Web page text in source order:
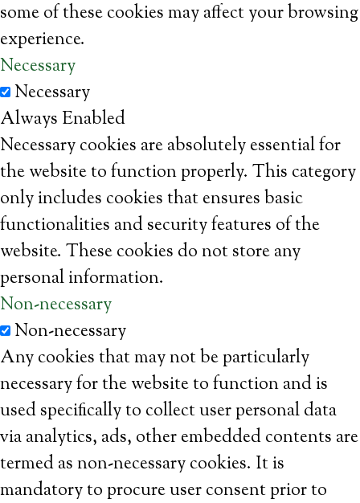
some of these cookies may affect your browsing
experience.
Necessary
Necessary
Always Enabled
Necessary cookies are absolutely essential for
the website to function properly. This category
only includes cookies that ensures basic
functionalities and security features of the
website. These cookies do not store any
personal information.
Non-necessary
Non-necessary
Any cookies that may not be particularly
necessary for the website to function and is
used specifically to collect user personal data
via analytics, ads, other embedded contents are
termed as non-necessary cookies. It is
mandatory to procure user consent prior to